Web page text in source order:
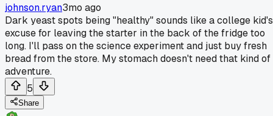
johnson.ryan3mo ago
Dark yeast spots being "healthy" sounds like a college kid's
excuse for leaving the starter in the back of the fridge too
long. I'll pass on the science experiment and just buy fresh
bread from the store. My stomach doesn't need that kind of
adventure.
5
Share